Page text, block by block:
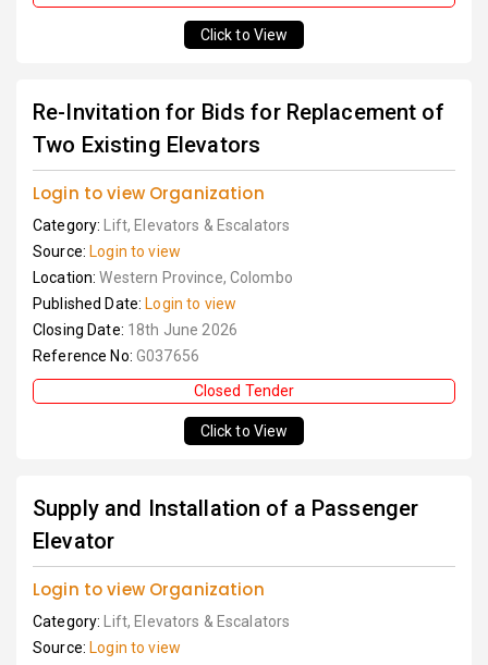
Click to View
Re-Invitation for Bids for Replacement of
Two Existing Elevators
Login to view Organization
Category:
Lift, Elevators & Escalators
Source: Login to view
Location:Western Province, Colombo
Published Date: Login to view
Closing Date: 18th June 2026
Reference No: G037656
Closed Tender
Click to View
Supply and Installation of a Passenger
Elevator
Login to view Organization
Category:
Lift, Elevators & Escalators
Source: Login to view